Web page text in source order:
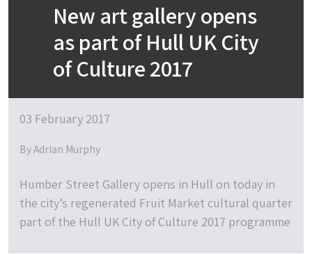
New art gallery opens
as part of Hull UK City
of Culture 2017
03 February 2017
By Adrian Murphy
Humber Street Gallery opens in Hull on today in
the city’s regenerated Fruit Market cultural quarter
part of the Hull UK City of Culture 2017 programme